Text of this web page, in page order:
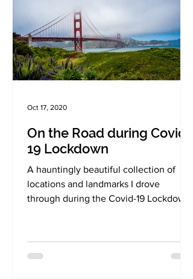
On the Road during Covid-
19 Lockdown
A hauntingly beautiful collection of
locations and landmarks I drove
through during the Covid-19 Lockdown
Oct 17, 2020